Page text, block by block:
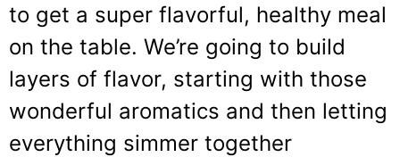
to get a super flavorful, healthy meal
on the table. We’re going to build
layers of flavor, starting with those
wonderful aromatics and then letting
everything simmer together